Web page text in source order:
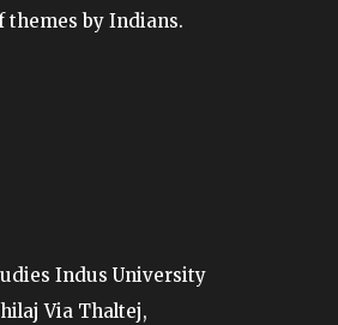
themes by Indians.
Indus University
Via Thaltej,